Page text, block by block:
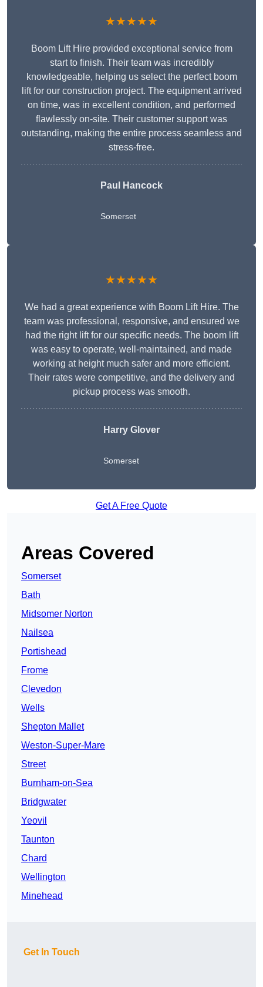
★★★★★
Boom Lift Hire provided exceptional service from
start to finish. Their team was incredibly
knowledgeable, helping us select the perfect boom
lift for our construction project. The equipment arrived
on time, was in excellent condition, and performed
flawlessly on-site. Their customer support was
outstanding, making the entire process seamless and
stress-free.
Paul Hancock
Somerset
★★★★★
We had a great experience with Boom Lift Hire. The
team was professional, responsive, and ensured we
had the right lift for our specific needs. The boom lift
was easy to operate, well-maintained, and made
working at height much safer and more efficient.
Their rates were competitive, and the delivery and
pickup process was smooth.
Harry Glover
Somerset
Get A Free Quote
Areas Covered
Somerset
Bath
Midsomer Norton
Nailsea
Portishead
Frome
Clevedon
Wells
Shepton Mallet
Weston-Super-Mare
Street
Burnham-on-Sea
Bridgwater
Yeovil
Taunton
Chard
Wellington
Minehead
Get In Touch